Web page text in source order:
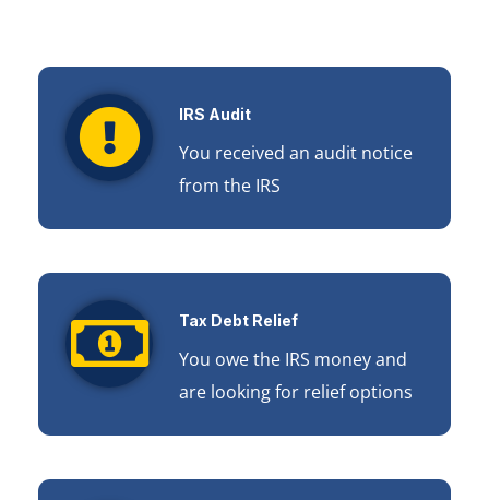
IRS Audit
You received an audit notice
from the IRS
Tax Debt Relief
You owe the IRS money and
are looking for relief options